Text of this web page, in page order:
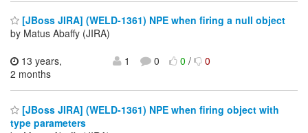
[JBoss JIRA] (WELD-1361) NPE when firing a null object
by Matus Abaffy (JIRA)
13 years,
2 months
1 0 0/ 0
[JBoss JIRA] (WELD-1361) NPE when firing object with
type parameters